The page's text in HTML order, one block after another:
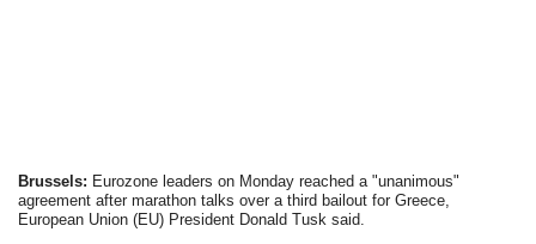
Brussels: Eurozone leaders on Monday reached a "unanimous"
agreement after marathon talks over a third bailout for Greece,
European Union (EU) President Donald Tusk said.